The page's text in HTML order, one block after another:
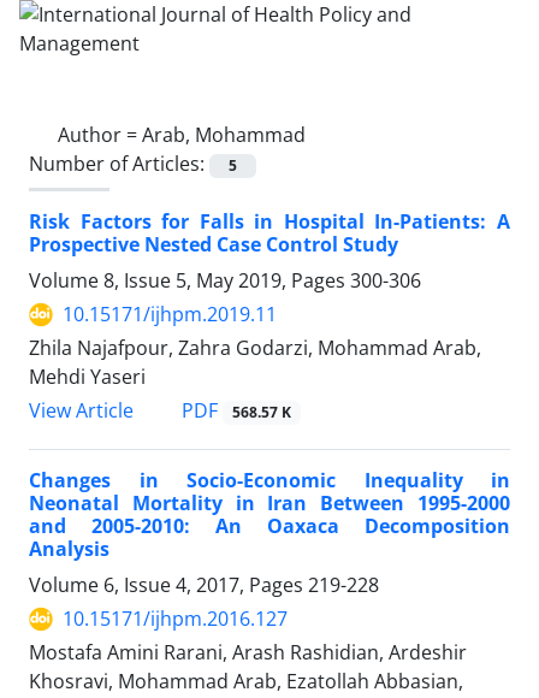
Author =Arab, Mohammad
Number of Articles:
5
Risk Factors for Falls in Hospital In-Patients: A
Prospective Nested Case Control Study
Volume 8, Issue 5, May 2019, Pages 300-306
10.15171/ijhpm.2019.11
Zhila Najafpour, Zahra Godarzi, Mohammad Arab,
Mehdi Yaseri
View Article
PDF 568.57 K
Changes in Socio-Economic Inequality in
Neonatal Mortality in Iran Between 1995-2000
and 2005-2010: An Oaxaca Decomposition
Analysis
Volume 6, Issue 4, 2017, Pages 219-228
10.15171/ijhpm.2016.127
Mostafa Amini Rarani, Arash Rashidian, Ardeshir
Khosravi, Mohammad Arab, Ezatollah Abbasian,